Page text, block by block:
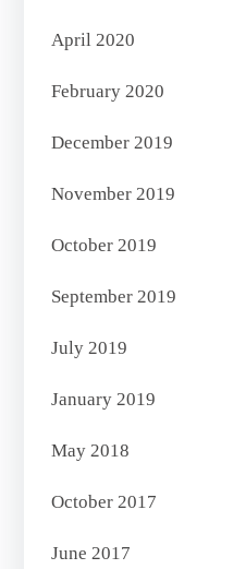
April 2020
February 2020
December 2019
November 2019
October 2019
September 2019
July 2019
January 2019
May 2018
October 2017
June 2017